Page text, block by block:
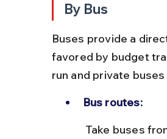
By Bus
Buses provide a
favored by budget
run and private
Bus routes: